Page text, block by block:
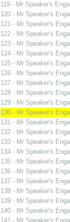
119 - Mr Speaker's
120 - Mr Speaker's
121 - Mr Speaker's
122 - Mr Speaker's
123 - Mr Speaker's
124 - Mr Speaker's
125 - Mr Speaker's
126 - Mr Speaker's
127 - Mr Speaker's
128 - Mr Speaker's
129 - Mr Speaker's
130 - Mr Speaker's
131 - Mr Speaker's
132 - Mr Speaker's
133 - Mr Speaker's
134 - Mr Speaker's
135 - Mr Speaker's
136 - Mr Speaker's
137 - Mr Speaker's
138 - Mr Speaker's
139 - Mr Speaker's
140 - Mr Speaker's
141 - Mr Speaker's